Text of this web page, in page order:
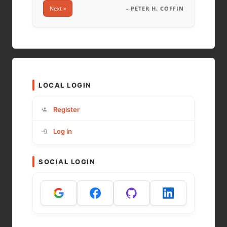
Next » - PETER H. COFFIN
LOCAL LOGIN
Register
Log in
SOCIAL LOGIN